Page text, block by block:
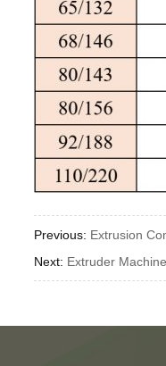
Previous: Extrusion
Next: Extruder